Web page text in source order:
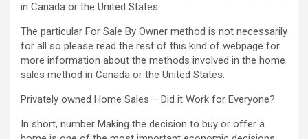
in Canada or the United States.
The particular For Sale By Owner method is not necessarily
for all so please read the rest of this kind of webpage for
more information about the methods involved in the home
sales method in Canada or the United States.
Privately owned Home Sales – Did it Work for Everyone?
In short, number Making the decision to buy or offer a